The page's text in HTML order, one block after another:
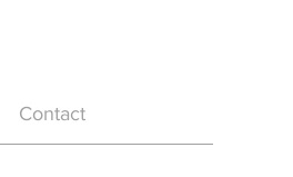
Contact